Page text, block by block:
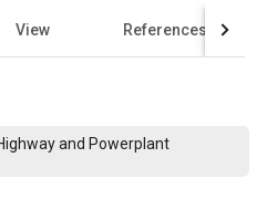
View References
and Powerplant